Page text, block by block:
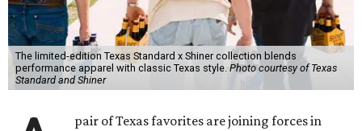
The limited-edition Texas Standard x Shiner collection blends
performance apparel with classic Texas style.Photo courtesy of Texas
Standard and Shiner
pair of Texas favorites are joining forces in